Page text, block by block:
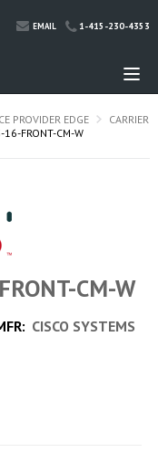
EMAIL 1-415-230-4353
PROVIDER EDGE
CARRIER
16-FRONT-CM-W
CM-W
CISCO SYSTEMS